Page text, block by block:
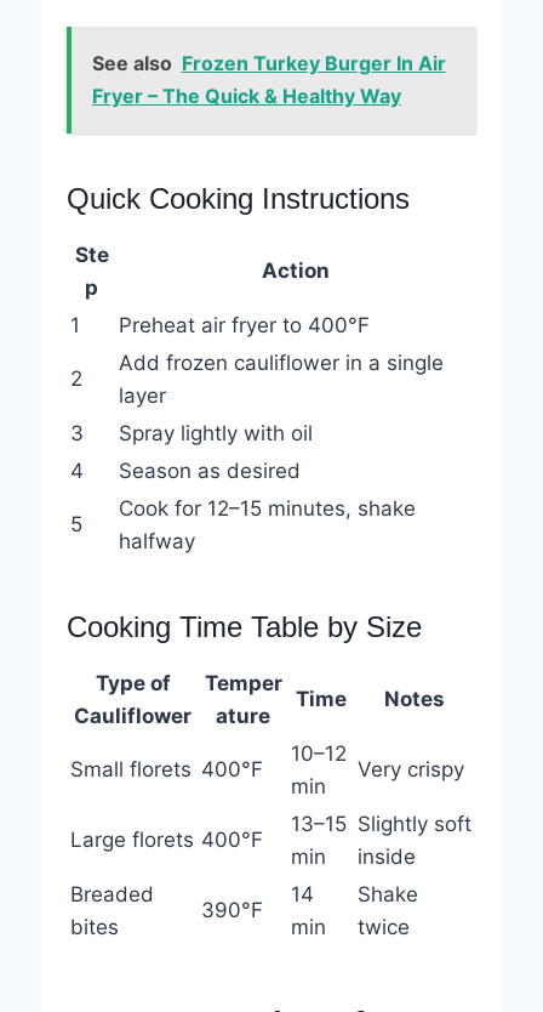
See also Frozen Turkey Burger In Air
Fryer – The Quick & Healthy Way
Quick Cooking Instructions
Ste
p
Action
1 Preheat air fryer to 400°F
2
Add frozen cauliflower in a single
layer
3
Spray lightly with oil
4
Season as desired
5
Cook for 12–15 minutes, shake
halfway
Cooking Time Table by Size
Type of
Cauliflower
Temper
ature
Time Notes
Small florets 400°F
10–12
min
Very crispy
Large florets 400°F
13–15
min
Slightly soft
inside
Breaded
bites
390°F
14
min
Shake
twice